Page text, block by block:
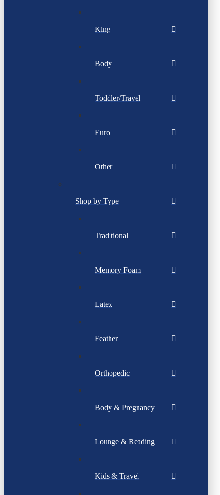
King
Body
Toddler/Travel
Euro
Other
Shop by Type
Traditional
Memory Foam
Latex
Feather
Orthopedic
Body & Pregnancy
Lounge & Reading
Kids & Travel